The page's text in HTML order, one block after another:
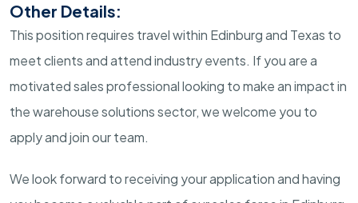
Other Details:
This position requires travel within Edinburg and Texas to
meet clients and attend industry events. If you are a
motivated sales professional looking to make an impact in
the warehouse solutions sector, we welcome you to
apply and join our team.
We look forward to receiving your application and having